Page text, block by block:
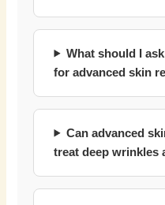
What should I
for advanced skin
Can advanced
treat deep wrinkles